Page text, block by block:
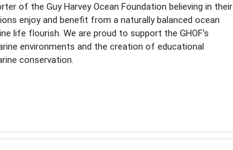
of the Guy Harvey Ocean Foundation believing in their
enjoy and benefit from a naturally balanced ocean
life flourish. We are proud to support the GHOF's
environments and the creation of educational
conservation.